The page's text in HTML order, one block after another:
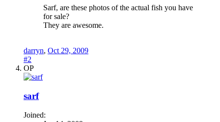
Sarf, are these photos of the actual fish you have
for sale?
They are awesome.
darryn, Oct 29, 2009
#2
OP
sarf
Joined: